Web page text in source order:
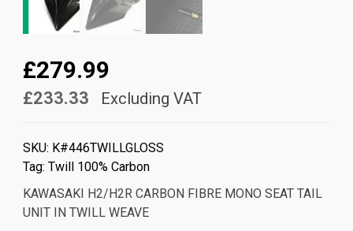
£279.99
£233.33 Excluding VAT
SKU: K#446TWILLGLOSS
Tag: Twill 100% Carbon
KAWASAKI H2/H2R CARBON FIBRE MONO SEAT TAIL
UNIT IN TWILL WEAVE